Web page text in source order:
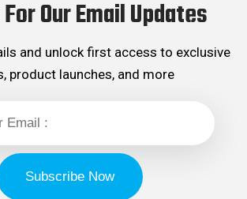
Our Email Updates
and unlock first access to exclusive
product launches, and more